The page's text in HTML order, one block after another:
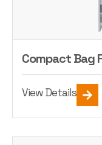
Compact Bag
View Details